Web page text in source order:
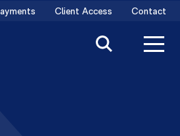
Client Access Contact